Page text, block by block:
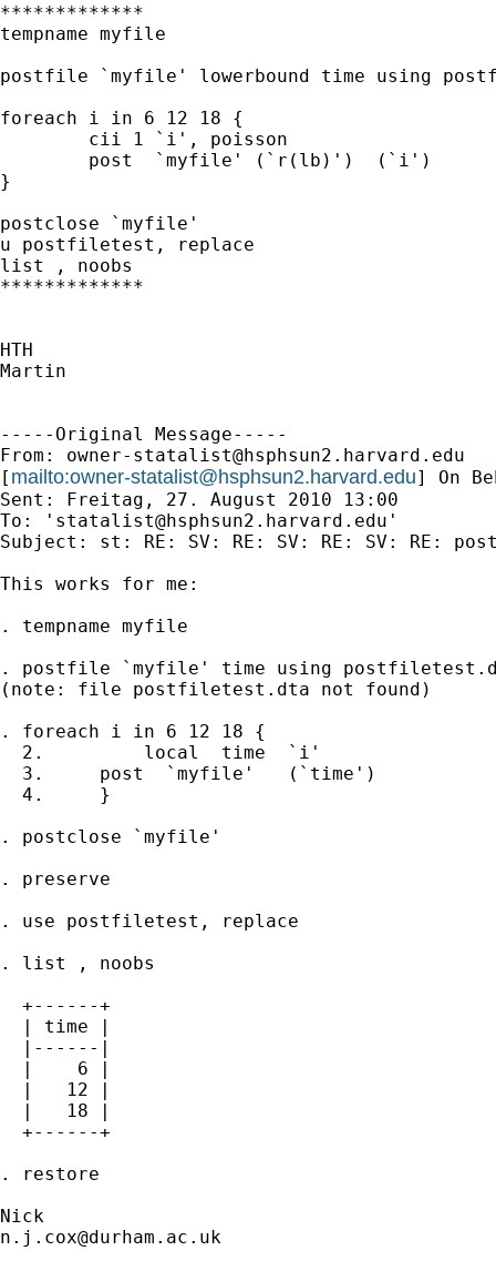
*************
tempname myfile
postfile `myfile' lowerbound time using
foreach i in 6 12 18 {
}
postclose
u postfiletest, replace
list , noobs
*************
HTH
Martin
-----Original Message-----
From: owner-statalist@hsphsun2.harvard.edu
[ mailto:owner-statalist@hsphsun2.harvard.edu] On
Sent: Freitag, 27. August 2010 13:00
To: ' statalist@hsphsun2.harvard.edu '
Subject: st: RE: SV: RE: SV: RE: SV: RE:
This works for me:
. tempname myfile
. postfile `myfile' time using
(note: file postfiletest.dta not found)
. foreach i in 6 12
  2.         local  time  `i'
  3.     post  `myfile'   (`time')
  4.     }
. postclose
. preserve
. use postfiletest, replace
. list , noobs
  +------+
  | time |
  |------|
  |    6 |
  |   12 |
  |   18 |
  +------+
. restore
n.j.cox@durham.ac.uk